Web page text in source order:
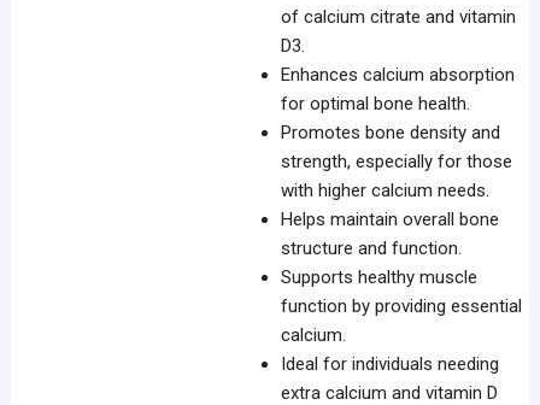
of calcium citrate and vitamin
D3.
Enhances calcium absorption
for optimal bone health.
Promotes bone density and
strength, especially for those
with higher calcium needs.
Helps maintain overall bone
structure and function.
Supports healthy muscle
function by providing essential
calcium.
Ideal for individuals needing
extra calcium and vitamin D